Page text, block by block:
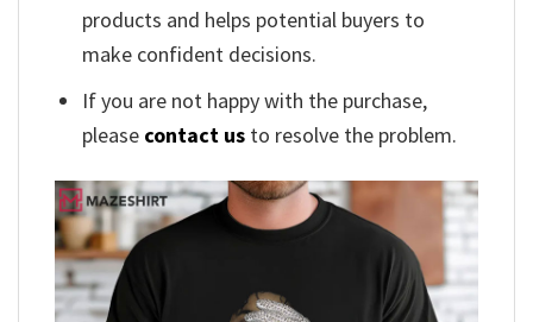
products and helps potential buyers to
make confident decisions.
If you are not happy with the purchase,
please contact us to resolve the problem.